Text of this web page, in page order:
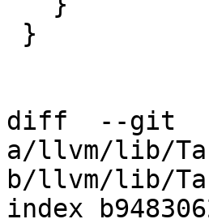
diff  --git
a/llvm/lib/
b/llvm/lib/
index